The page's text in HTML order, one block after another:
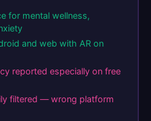
for mental wellness,
and web with AR on
reported especially on free
filtered — wrong platform